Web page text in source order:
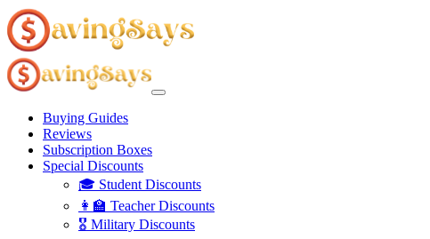
Buying Guides
Reviews
Subscription Boxes
Special Discounts
🎓 Student Discounts
👩‍🏫 Teacher Discounts
🎖️ Military Discounts